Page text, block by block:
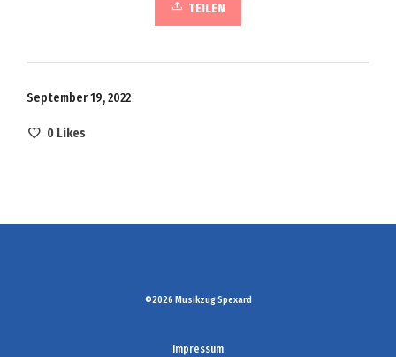
TEILEN
September 19, 2022
0 Likes
©2026 Musikzug Spexard
Impressum